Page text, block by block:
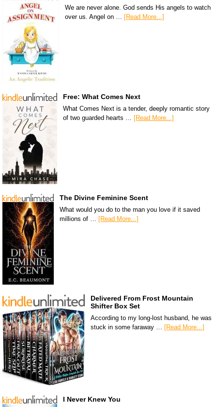
We are never alone. God sends His angels to watch
over us. Angel on …
[Read More...]
Free: What Comes Next
What Comes Next is a tender, deeply romantic story
of two guarded hearts … [Read More...]
The Divine Feminine Scent
What would you do to the man you love if it saved
millions of … [Read More...]
Delivered From Frost Mountain
Shifter Box Set
According to my long-lost husband, he was
stuck in some faraway …
[Read More...]
I Never Knew You